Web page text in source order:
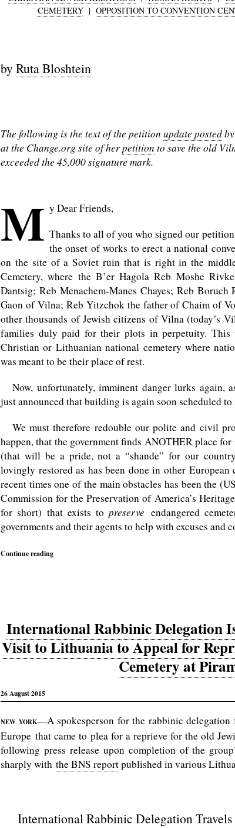
CEMETERY| OPPOSITION TO CONVENTION
by Ruta Bloshtein
The following is the text of the petition update posted
at the Change.org site of herpetition to save the old
exceeded the 45,000 signature mark.
M y Dear Friends,
Thanks to all of you who signed our
the onset of works to erect a national
on the site of a Soviet ruin that is right in the
Cemetery, where the B’er Hagola Reb Moshe
Dantsig; Reb Menachem-Manes Chayes; Reb
Gaon of Vilna; Reb Yitzchok the father of Chaim of
other thousands of Jewish citizens of Vilna (today’s
families duly paid for their plots in perpetuity. This
Christian or Lithuanian national cemetery where
was meant to be their place of rest.
Now, unfortunately, imminent danger lurks again,
just announced that building is again soon scheduled to
We must therefore redouble our polite and civil
happen, that the government finds ANOTHER place
(that will be a pride, not a “shande” for our
lovingly restored as has been done in other
recent times one of the main obstacles has been the
Commission for the Preservation of America’s
for short) that exists topreserve endangered
governments and their agents to help with excuses and
Continue reading
International Rabbinic Delegation
Visit to Lithuania to Appeal for
Cemetery at
26 August 2015
NEW YORK—A spokesperson for the rabbinic delegation
Europe that came to plea for a reprieve for the old
following press release upon completion of the
sharply with the BNS reportpublished in various
International Rabbinic Delegation